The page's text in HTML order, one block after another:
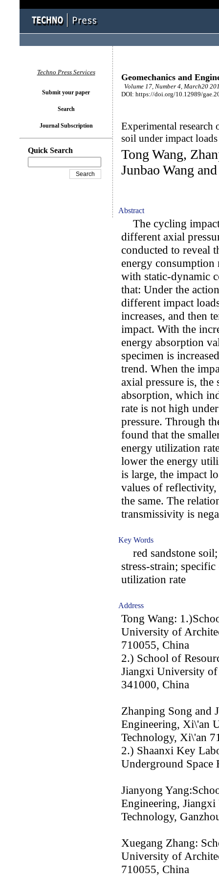
Geomechanics and
Volume 17, Number 4, March20
DOI: https://doi.org/10.12989/
Experimental research
soil under impact loads
Tong Wang,
Junbao Wang
Abstract
The cycling
different axial
conducted to reveal
energy consumption
with static-dynamic
that: Under the
different impact
increases, and then
impact. With the
energy absorption
specimen is
trend. When the
axial pressure is,
absorption, which
rate is not high
pressure. Through
found that the
energy utilization
lower the energy
is large, the impact
values of
the same. The
transmissivity is
Key Words
red sandstone
stress-strain;
utilization rate
Address
Tong Wang:
University of
710055, China
2.) School of
Jiangxi University of
341000, China
Zhanping Song and
Engineering, Xi\'an
Technology, Xi\'an
2.) Shaanxi Key
Underground Space
Jianyong
Engineering,
Technology,
Xuegang Zhang:
University of
710055, China
Techno Press Services
Submit your paper
Search
Journal Subscription
Quick Search